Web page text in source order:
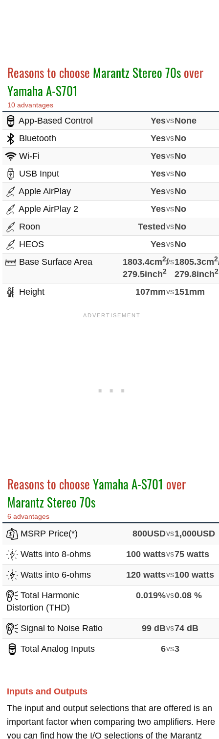
Reasons to choose Marantz Stereo 70sover
Yamaha A-S701
10 advantages
App-Based Control YesvsNone
Bluetooth
YesvsNo
Wi-Fi
YesvsNo
USB Input
YesvsNo
Apple AirPlay
YesvsNo
Apple AirPlay 2
YesvsNo
Roon
Tested vsNo
HEOS
YesvsNo
Base Surface Area
1803.4cm2/
279.5inch2
vs1805.3cm2
279.8inch2
Height 107mmvs151mm
Reasons to chooseYamaha A-S701 over
Marantz Stereo 70s
6 advantages
MSRP Price(*) 800USDvs1,000USD
Watts into 8-ohms 100 wattsvs75 watts
Watts into 6-ohms 120 wattsvs100 watts
Total Harmonic
Distortion (THD)
0.019%vs0.08 %
Signal to Noise Ratio 99 dBvs74 dB
Total Analog Inputs 6vs3
Inputs and Outputs
The input and output selections that are offered is an
important factor when comparing two amplifiers. Here
you can find how the I/O selections of the Marantz